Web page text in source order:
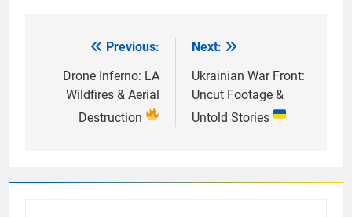
navigation
Previous:
Drone Inferno: LA
Wildfires & Aerial
Destruction
Next:
Ukrainian War Front:
Uncut Footage &
Untold Stories